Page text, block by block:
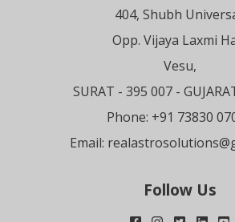
404, Shubh
Opp. Vijaya Laxmi
Vesu,
SURAT - 395 007 -
Phone: +91 73830
Email:
Follow Us